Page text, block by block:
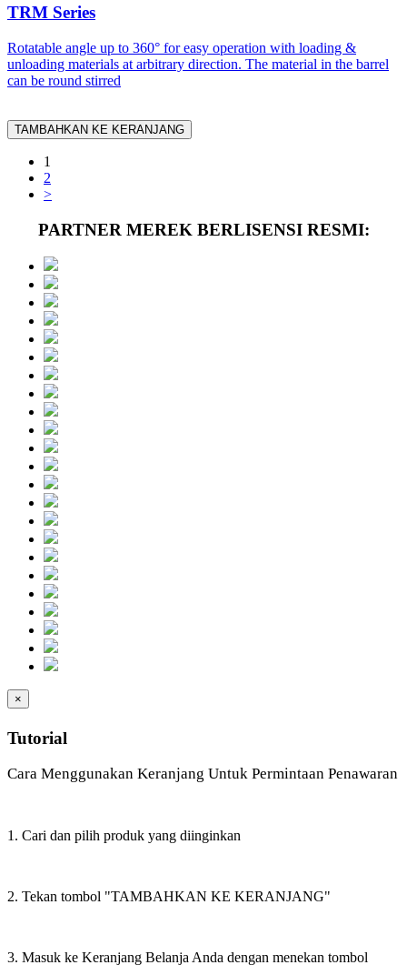
TRM Series
Rotatable angle up to 360° for easy operation with loading &
unloading materials at arbitrary direction. The material in the barrel
can be round stirred
TAMBAHKAN KE KERANJANG
1
2
>
PARTNER MEREK BERLISENSI RESMI:
×
Tutorial
Cara Menggunakan Keranjang Untuk Permintaan Penawaran
1. Cari dan pilih produk yang diinginkan
2. Tekan tombol "TAMBAHKAN KE KERANJANG"
3. Masuk ke Keranjang Belanja Anda dengan menekan tombol